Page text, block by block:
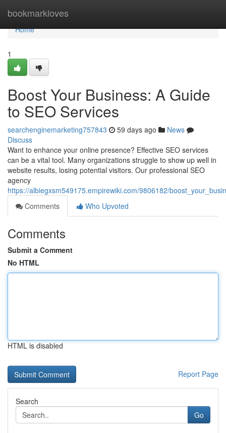
bookmarkloves
Home
Home
1
Boost Your Business: A Guide
to SEO Services
searchenginemarketing757843 59 days ago
News
Discuss
Want to enhance your online presence? Effective SEO services
can be a vital tool. Many organizations struggle to show up well in
website results, losing potential visitors. Our professional SEO
agency
https://albiegxsm549175.empirewiki.com/9806182/
Comments
Who Upvoted
Comments
Submit a Comment
No HTML
HTML is disabled
Report Page
Search
Go